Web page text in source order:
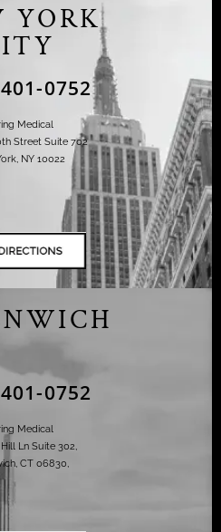
YORK
0752
Medical
Street Suite 702
NY 10022
0752
Medical
Ln Suite 302,
CT 06830,